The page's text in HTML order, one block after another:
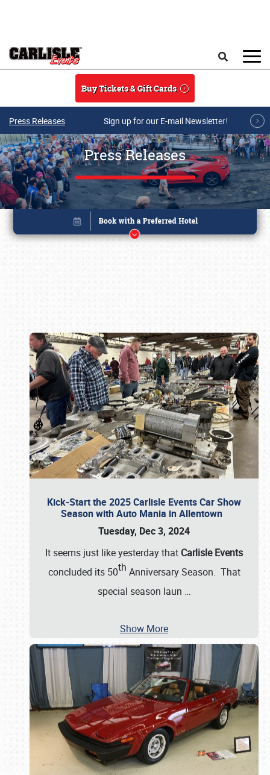
Buy Tickets & Gift Cards
Press Releases Sign up for our E-mail Newsletter!
Press Releases
Kick-Start the 2025 Carlisle Events Car Show
Season with Auto Mania in Allentown
Tuesday, Dec 3, 2024
It seems just like yesterday that Carlisle Events
concluded its 50th Anniversary Season. That
special season laun …
Show More
Book online or call (800) 216-1876